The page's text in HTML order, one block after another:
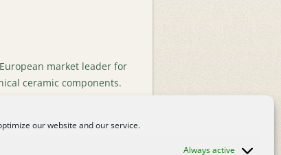
our website and our service.
Always active
market leader for
ceramic components.
and elbows using
the manufacture of wear
100 highly qualified
Germany.